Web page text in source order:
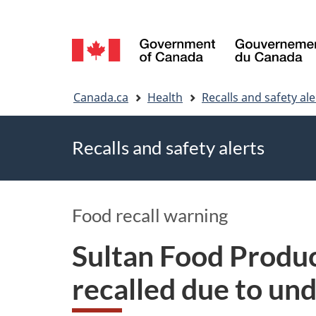
Language
selection
Canada.ca Health Recalls and safety
Recalls and safety alerts
Food recall warning
Sultan Food
recalled due to